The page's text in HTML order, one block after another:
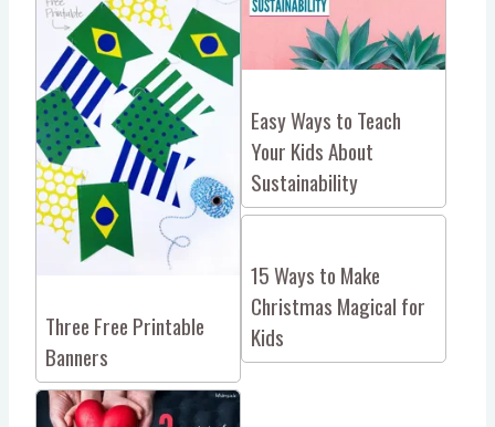
Three Free Printable
Banners
Easy Ways to Teach
Your Kids About
Sustainability
15 Ways to Make
Christmas Magical for
Kids